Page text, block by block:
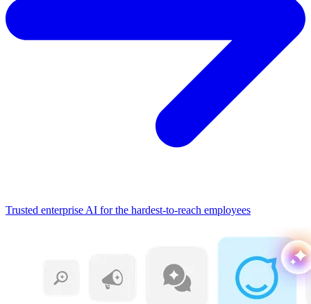
Trusted enterprise AI for the hardest-to-reach employees